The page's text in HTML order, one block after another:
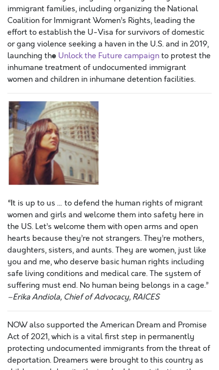
immigrant families, including organizing the National
Coalition for Immigrant Women’s Rights, leading the
effort to establish the U-Visa for survivors of domestic
or gang violence seeking a haven in the U.S. and in 2019,
launching the Unlock the Future campaignto protest the
inhumane treatment of undocumented immigrant
women and children in inhumane detention facilities.
“It is up to us … to defend the human rights of migrant
women and girls and welcome them into safety here in
the US. Let’s welcome them with open arms and open
hearts because they’re not strangers. They’re mothers,
daughters, sisters, and aunts. They are women, just like
you and me, who deserve basic human rights including
safe living conditions and medical care. The system of
suffering must end. No human being belongs in a cage.”
–Erika Andiola, Chief of Advocacy, RAICES
NOW also supported the American Dream and Promise
Act of 2021, which is a vital first step in permanently
protecting undocumented immigrants from the threat of
deportation. Dreamers were brought to this country as